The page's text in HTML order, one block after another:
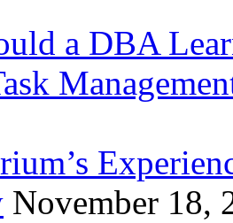
a DBA
November 18,